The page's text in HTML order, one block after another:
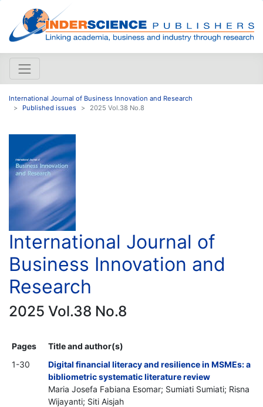
International Journal of Business Innovation and Research
Published issues
2025 Vol.38 No.8
International Journal of
Business Innovation and
Research
2025 Vol.38 No.8
Pages
Title and author(s)
1-30
Digital financial literacy and resilience in MSMEs: a
bibliometric systematic literature review
Maria Josefa Fabiana Esomar; Sumiati Sumiati; Risna
Wijayanti; Siti Aisjah